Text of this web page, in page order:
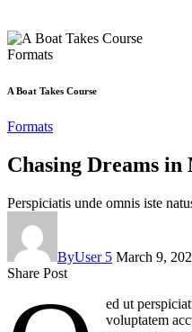
Formats
A Boat Takes Course
Formats
Chasing Dreams in
Perspiciatis unde omnis iste
ByUser 5 March 9,
Share Post
ed ut
voluptatem